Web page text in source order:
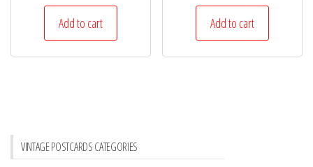
Add to cart Add to cart
VINTAGE POSTCARDS CATEGORIES